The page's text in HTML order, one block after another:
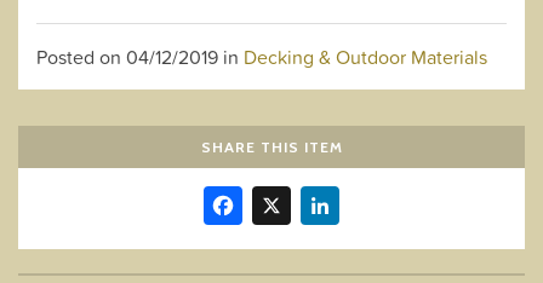
Posted on 04/12/2019 in Decking & Outdoor Materials
SHARE THIS ITEM
Facebook
X